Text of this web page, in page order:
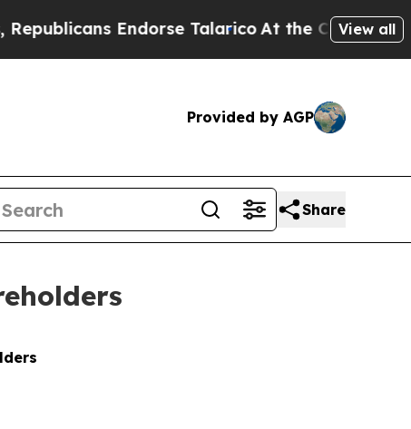
Endorse TalaricoAt the Command of JeffView all
Provided by AGP
Share